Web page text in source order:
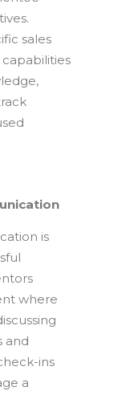
sales
is
where
and
ins
a